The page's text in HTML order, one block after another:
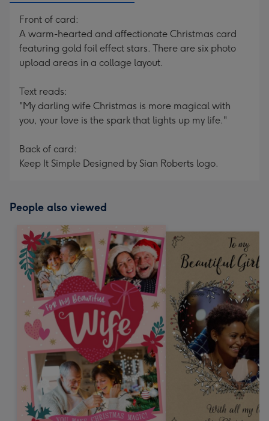
Front of card:
A warm-hearted and affectionate Christmas card
featuring gold foil effect stars. There are six photo
upload areas in a collage layout.
Text reads:
"My darling wife Christmas is more magical with
you, your love is the spark that lights up my life."
Back of card:
Keep It Simple Designed by Sian Roberts logo.
People also viewed